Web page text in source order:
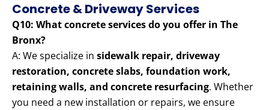
Concrete & Driveway Services
Q10: What concrete services do you offer in The
Bronx?
A: We specialize in sidewalk repair, driveway
restoration, concrete slabs, foundation work,
retaining walls, and concrete resurfacing. Whether
you need a new installation or repairs, we ensure